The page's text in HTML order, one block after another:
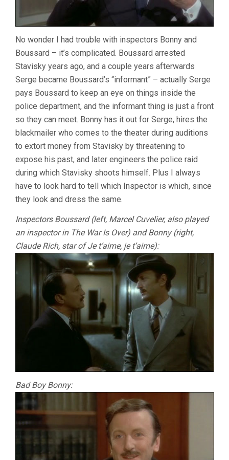
No wonder I had trouble with inspectors Bonny and
Boussard – it’s complicated. Boussard arrested
Stavisky years ago, and a couple years afterwards
Serge became Boussard’s “informant” – actually Serge
pays Boussard to keep an eye on things inside the
police department, and the informant thing is just a front
so they can meet. Bonny has it out for Serge, hires the
blackmailer who comes to the theater during auditions
to extort money from Stavisky by threatening to
expose his past, and later engineers the police raid
during which Stavisky shoots himself. Plus I always
have to look hard to tell which Inspector is which, since
they look and dress the same.
Inspectors Boussard (left, Marcel Cuvelier, also played
an inspector in The War Is Over) and Bonny (right,
Claude Rich, star of Je t’aime, je t’aime):
Bad Boy Bonny: